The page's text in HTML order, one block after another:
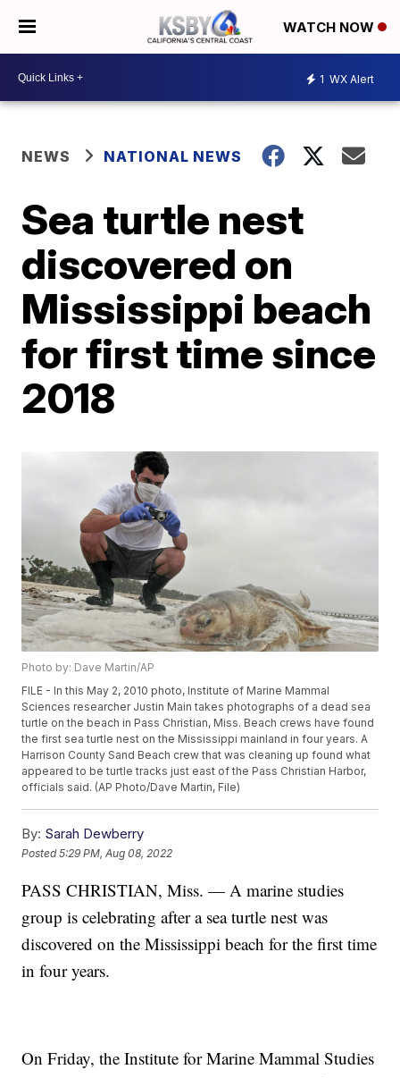
WATCH NOW
1 WX Alert
NEWS NATIONAL NEWS
Sea turtle nest
discovered on
Mississippi beach
for first time since
2018
Photo by: Dave Martin/AP
FILE - In this May 2, 2010 photo, Institute of Marine Mammal
Sciences researcher Justin Main takes photographs of a dead sea
turtle on the beach in Pass Christian, Miss. Beach crews have found
the first sea turtle nest on the Mississippi mainland in four years. A
Harrison County Sand Beach crew that was cleaning up found what
appeared to be turtle tracks just east of the Pass Christian Harbor,
officials said. (AP Photo/Dave Martin, File)
By: Sarah Dewberry
Posted5:29 PM, Aug 08, 2022
PASS CHRISTIAN, Miss. — A marine studies
group is celebrating after a sea turtle nest was
discovered on the Mississippi beach for the first time
in four years.
On Friday, the Institute for Marine Mammal Studies